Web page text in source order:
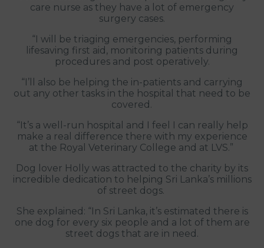
care nurse as they have a lot of emergency
surgery cases.
“I will be triaging emergencies, performing
lifesaving first aid, monitoring patients during
procedures and post operatively.
“I’ll also be helping the in-patients and carrying
out any other tasks in the hospital that need to be
covered.
“It’s a well-run hospital and I feel I can really help
make a real difference there with my experience
at the Royal Veterinary College and at LVS.”
Dog lover Holly was attracted to the charity by its
incredible dedication to helping Sri Lanka’s millions
of street dogs.
She explained: “In Sri Lanka, it’s estimated there is
one dog for every six people and a lot of them are
street dogs that are in need.